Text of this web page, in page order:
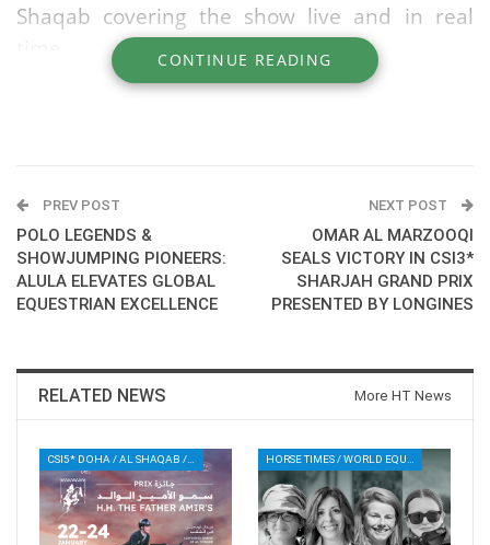
Shaqab covering the show live and in real
You can watch live on satellite TV on: BeIN
Sport and Alkass
Livestream via subscription on clipmyhorse
CONTINUE READING
PREV POST
POLO LEGENDS &
SHOWJUMPING PIONEERS:
ALULA ELEVATES GLOBAL
EQUESTRIAN EXCELLENCE
NEXT POST
OMAR AL MARZOOQI
SEALS VICTORY IN CSI3*
SHARJAH GRAND PRIX
PRESENTED BY LONGINES
RELATED NEWS More HT News